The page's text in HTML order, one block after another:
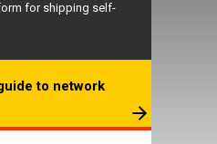
for shipping self-
to network